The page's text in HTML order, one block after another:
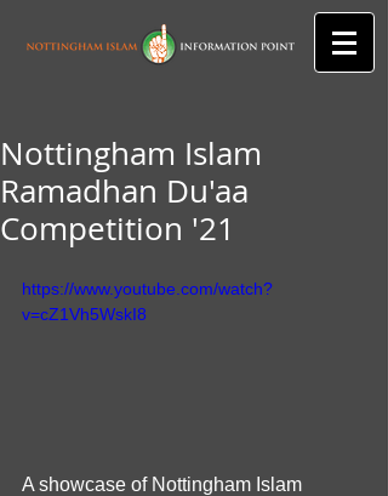
Nottingham Islam
Ramadhan Du'aa
Competition '21
https://www.youtube.com/watch?
v=cZ1Vh5WskI8
A showcase of Nottingham Islam